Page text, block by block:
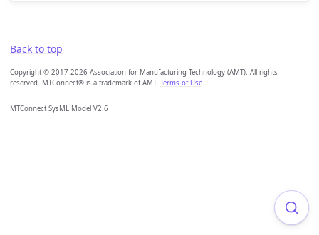
Back to top
Copyright © 2017-2026 Association for Manufacturing Technology (AMT). All rights
reserved. MTConnect® is a trademark of AMT. Terms of Use.
MTConnect SysML Model V2.6